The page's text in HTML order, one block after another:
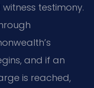
testimony.
and if an
is reached,